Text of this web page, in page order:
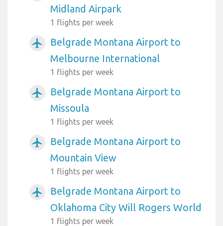
Midland Airpark
1 flights per week
airplanemode_active
Belgrade Montana Airport to
Melbourne International
1 flights per week
airplanemode_active
Belgrade Montana Airport to
Missoula
1 flights per week
airplanemode_active
Belgrade Montana Airport to
Mountain View
1 flights per week
airplanemode_active
Belgrade Montana Airport to
Oklahoma City Will Rogers World
1 flights per week